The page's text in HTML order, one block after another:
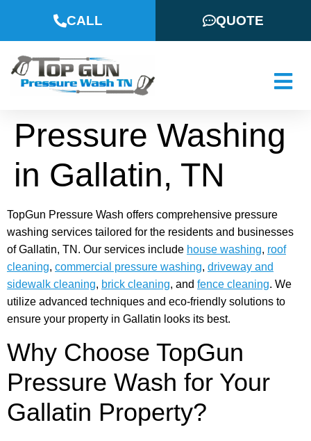
CALL QUOTE
Pressure Washing
in Gallatin, TN
TopGun Pressure Wash offers comprehensive pressure
washing services tailored for the residents and businesses
of Gallatin, TN. Our services include house washing, roof
cleaning, commercial pressure washing, driveway and
sidewalk cleaning, brick cleaning, and fence cleaning. We
utilize advanced techniques and eco-friendly solutions to
ensure your property in Gallatin looks its best.
Why Choose TopGun
Pressure Wash for Your
Gallatin Property?